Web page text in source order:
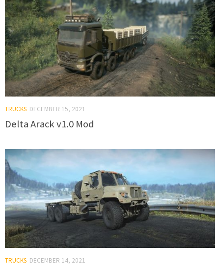
TRUCKS DECEMBER 15, 2021
Delta Arack v1.0 Mod
TRUCKS DECEMBER 14, 2021